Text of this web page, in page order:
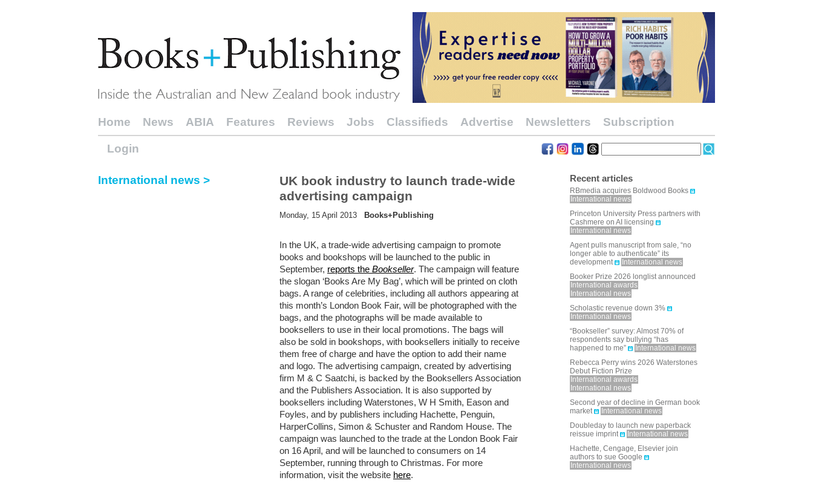
Home News ABIA Features Reviews Jobs Classifieds Advertise Newsletters Subscription
Login
International news >
UK book industry to launch trade-wide
advertising campaign
Monday, 15 April 2013 Books+Publishing
In the UK, a trade-wide advertising campaign to promote
books and bookshops will be launched to the public in
September, reports the Bookseller. The campaign will feature
the slogan ‘Books Are My Bag’, which will be printed on cloth
bags. A range of celebrities, including all authors appearing at
this month’s London Book Fair, will be photographed with the
bags, and the photographs will be made available to
booksellers to use in their local promotions. The bags will
also be sold in bookshops, with booksellers initially to receive
them free of charge and have the option to add their name
and logo. The advertising campaign, created by advertising
firm M & C Saatchi, is backed by the Booksellers Association
and the Publishers Association. It is also supported by
booksellers including Waterstones, W H Smith, Eason and
Foyles, and by publishers including Hachette, Penguin,
HarperCollins, Simon & Schuster and Random House. The
campaign was launched to the trade at the London Book Fair
on 16 April, and will be launched to consumers on 14
September, running through to Christmas. For more
information, visit the website here.
Recent articles
RBmedia acquires Boldwood Books
International news
Princeton University Press partners with
Cashmere on AI licensing
International news
Agent pulls manuscript from sale, “no
longer able to authenticate” its
development
International news
Booker Prize 2026 longlist announced
International awards
International news
Scholastic revenue down 3%
International news
“Bookseller” survey: Almost 70% of
respondents say bullying “has
happened to me”
International news
Rebecca Perry wins 2026 Waterstones
Debut Fiction Prize
International awards
International news
Second year of decline in German book
market
International news
Doubleday to launch new paperback
reissue imprint
International news
Hachette, Cengage, Elsevier join
authors to sue Google
International news